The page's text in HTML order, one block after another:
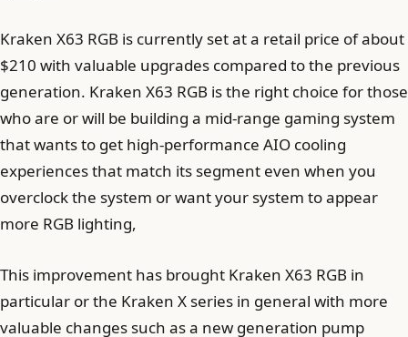
Kraken X63 RGB is currently set at a retail price of about
$210 with valuable upgrades compared to the previous
generation. Kraken X63 RGB is the right choice for those
who are or will be building a mid-range gaming system
that wants to get high-performance AIO cooling
experiences that match its segment even when you
overclock the system or want your system to appear
more RGB lighting,
This improvement has brought Kraken X63 RGB in
particular or the Kraken X series in general with more
valuable changes such as a new generation pump